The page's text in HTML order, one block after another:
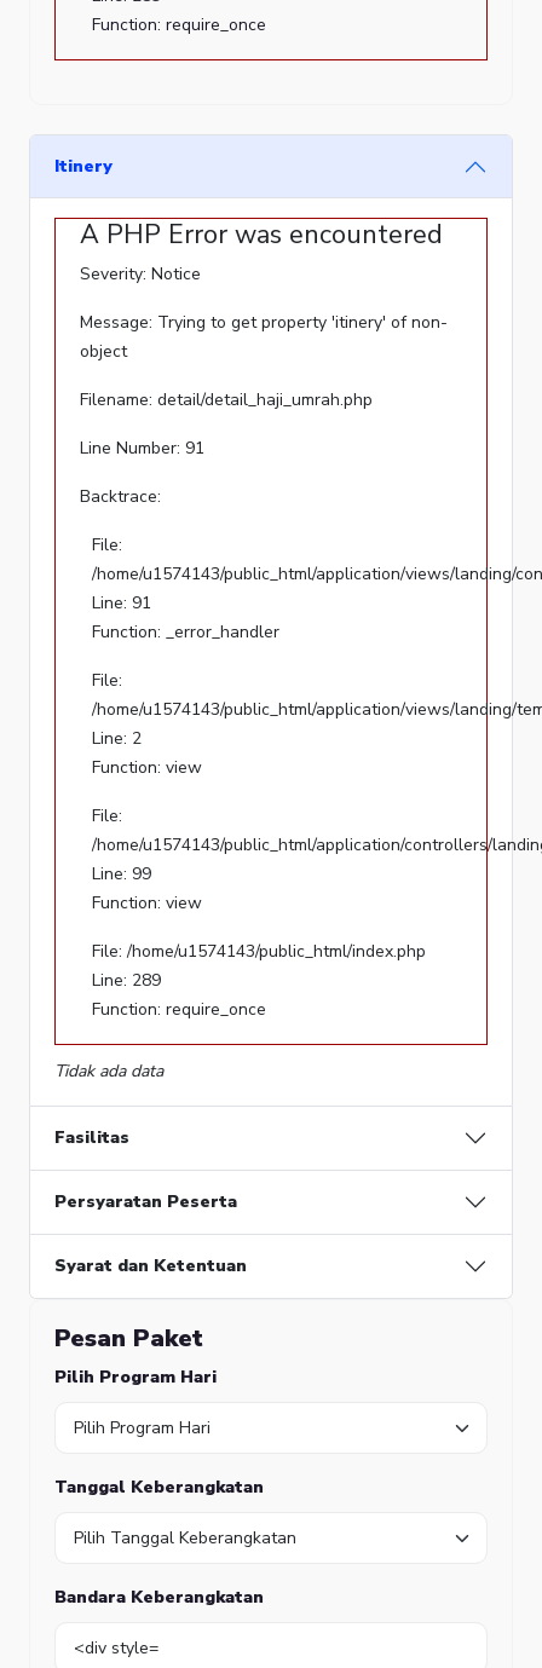
get
non-
object
detail/detail_haji_umrah.php
Line
Number:
36
Backtrace:
File:
Line:
Function:
_error_handler
File:
Line:
2
Function:
view
File:
/home/u1574143/public_html/application/controllers/
Line:
99
Function:
view
File:
/home/u1574143/public_html/index.php
Line:
289
Function:
require_once
A
Function: require_once
Itinery
A PHP Error was encountered
Severity: Notice
Message: Trying to get property 'itinery' of non-
object
Filename: detail/detail_haji_umrah.php
Line Number: 91
Backtrace:
File:
/home/u1574143/public_html/application/views/landing/
Line: 91
Function: _error_handler
File:
/home/u1574143/public_html/application/views/landing/
Line: 2
Function: view
File:
/home/u1574143/public_html/application/controllers/
Line: 99
Function: view
File: /home/u1574143/public_html/index.php
Line: 289
Function: require_once
Tidak ada data
Fasilitas
Persyaratan Peserta
Syarat dan Ketentuan
Pesan Paket
Pilih Program Hari
Tanggal Keberangkatan
Bandara Keberangkatan